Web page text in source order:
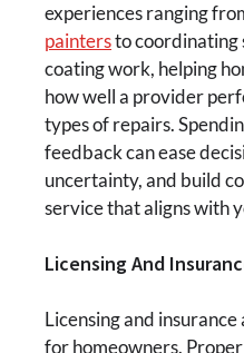
experiences ranging
paintersto coordinating
coating work, helping
how well a provider
types of repairs.
feedback can ease
uncertainty, and build
service that aligns with
Licensing And
Licensing and
for homeowners.